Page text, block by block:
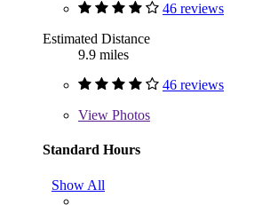
46 reviews
Estimated Distance
9.9 miles
46 reviews
View Photos
Standard Hours
Show All